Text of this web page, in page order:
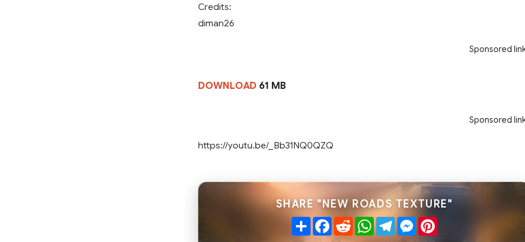
Credits:
diman26
Sponsored
DOWNLOAD 61 MB
Sponsored
https://youtu.be/_Bb31NQ0QZQ
SHARE "NEW ROADS TEXTURE"
ShareFacebook
RedditWhatsApp
TelegramMessenger
Pinterest